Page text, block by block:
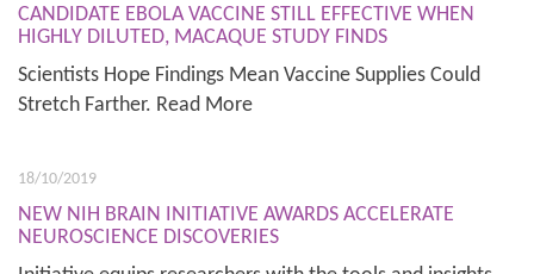
CANDIDATE EBOLA VACCINE STILL EFFECTIVE WHEN
HIGHLY DILUTED, MACAQUE STUDY FINDS
Scientists Hope Findings Mean Vaccine Supplies Could
Stretch Farther. Read More
18/10/2019
NEW NIH BRAIN INITIATIVE AWARDS ACCELERATE
NEUROSCIENCE DISCOVERIES